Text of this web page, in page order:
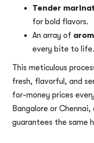
Tender
for bold flavors.
An array of
every bite to life.
This meticulous
fresh, flavorful, and
for-money prices
Bangalore or
guarantees the same